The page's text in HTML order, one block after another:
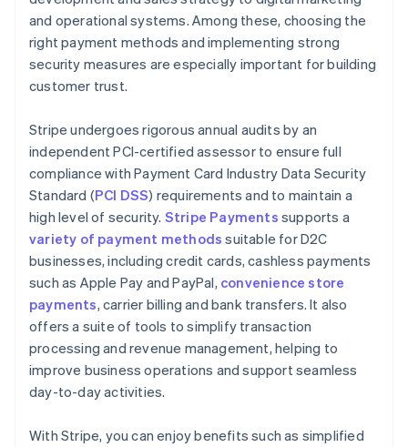
and operational systems. Among these, choosing the
right payment methods and implementing strong
security measures are especially important for building
customer trust.
Stripe undergoes rigorous annual audits by an
independent PCI-certified assessor to ensure full
compliance with Payment Card Industry Data Security
Standard (PCI DSS) requirements and to maintain a
high level of security. Stripe Payments supports a
variety of payment methods suitable for D2C
businesses, including credit cards, cashless payments
such as Apple Pay and PayPal, convenience store
payments, carrier billing and bank transfers. It also
offers a suite of tools to simplify transaction
processing and revenue management, helping to
improve business operations and support seamless
day-to-day activities.
With Stripe, you can enjoy benefits such as simplified